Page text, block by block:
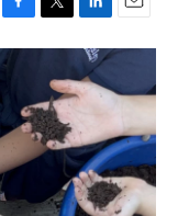
F
a
c
b
o
o
k
T
w
t
e
r
L
i
n
k
e
I
n
E
m
i
l